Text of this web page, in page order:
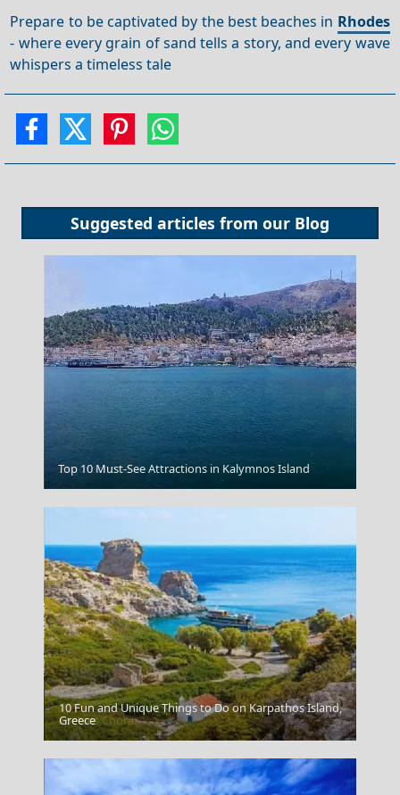
Prepare to be captivated by the best beaches in Rhodes
- where every grain of sand tells a story, and every wave
whispers a timeless tale
Suggested articles from our Blog
Zagorochoria
Spetses Chora
Top 10 Must-See Attractions in Kalymnos Island
10 Fun and Unique Things to Do on Karpathos Island,
Greece